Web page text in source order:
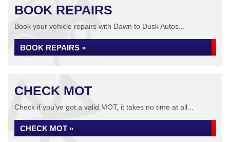
BOOK REPAIRS
Book your vehicle repairs with Dawn to Dusk Autos...
BOOK REPAIRS »
CHECK MOT
Check if you've got a valid MOT, it takes no time at all...
CHECK MOT »